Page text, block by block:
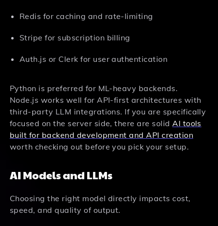
Redis for caching and rate-limiting
Stripe for subscription billing
Auth.js or Clerk for user authentication
Python is preferred for ML-heavy backends.
Node.js works well for API-first architectures with
third-party LLM integrations. If you are specifically
focused on the server side, there are solidAI tools
built for backend development and API creation
worth checking out before you pick your setup.
AI Models and LLMs
Choosing the right model directly impacts cost,
speed, and quality of output.